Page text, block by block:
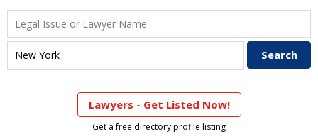
Lawyers - Get Listed Now!
Get a free directory profile listing